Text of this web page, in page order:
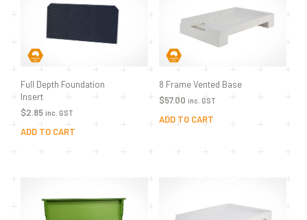
Full Depth Foundation
Insert
$2.85 inc. GST
ADD TO CART
8 Frame Vented Base
$57.00 inc. GST
ADD TO CART